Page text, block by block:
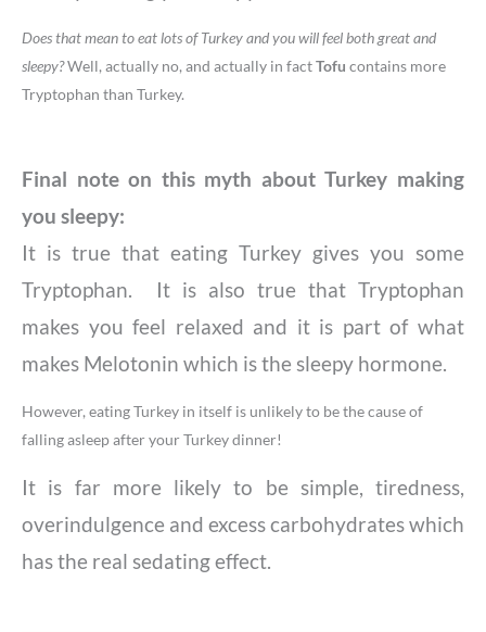
Does that mean to eat lots of Turkey and you will feel both great and
sleepy?Well, actually no, and actually in factTofu contains more
Tryptophan than Turkey.
Final note on this myth about Turkey making
you sleepy:
It is true that eating Turkey gives you some
Tryptophan. It is also true that Tryptophan
makes you feel relaxed and it is part of what
makes Melotonin which is the sleepy hormone.
However, eating Turkey in itself is unlikely to be the cause of
falling asleep after your Turkey dinner!
It is far more likely to be simple, tiredness,
overindulgence and excess carbohydrates which
has the real sedating effect.